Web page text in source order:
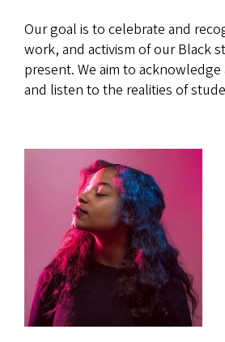
Our goal is to celebrate and
work, and activism of our Black
present. We aim to
and listen to the realities of